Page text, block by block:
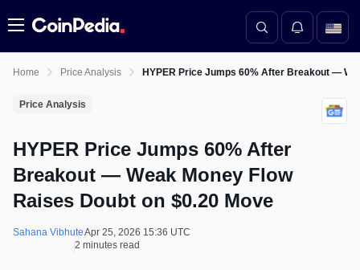
Menu
Home Price Analysis HYPER Price Jumps 60% After Breakout —
Price Analysis
HYPER Price Jumps 60% After
Breakout — Weak Money Flow
Raises Doubt on $0.20 Move
Sahana VibhuteApr 25, 2026 15:36 UTC
2 minutes read